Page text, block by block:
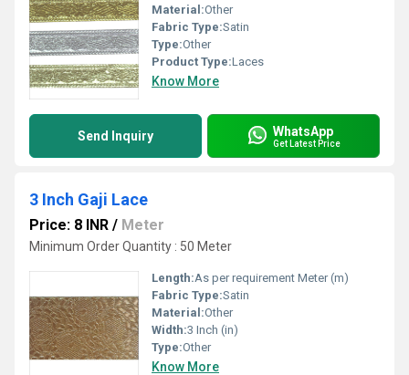
Material:Other
Fabric Type:Satin
Type:Other
Product Type:Laces
Know More
Send Inquiry WhatsApp
Get Latest Price
3 Inch Gaji Lace
Price: 8 INR / Meter
Minimum Order Quantity : 50 Meter
Length:As per requirement Meter (m)
Fabric Type:Satin
Material:Other
Width:3 Inch (in)
Type:Other
Know More